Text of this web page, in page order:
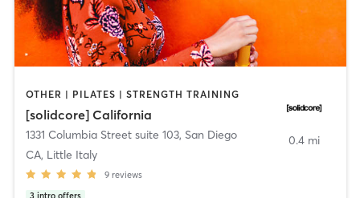
OTHER | PILATES | STRENGTH TRAINING
[solidcore] California
1331 Columbia Street suite 103, San Diego
CA, Little Italy
9 reviews
0.4 mi